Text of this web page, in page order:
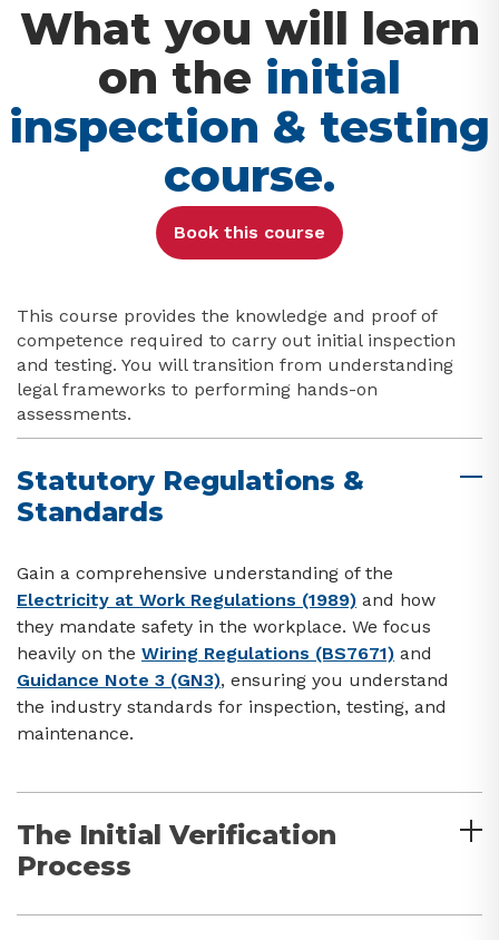
What you will learn
on the initial
inspection & testing
course.
Book this course
This course provides the knowledge and proof of
competence required to carry out initial inspection
and testing. You will transition from understanding
legal frameworks to performing hands-on
assessments.
Statutory Regulations &
Standards
Gain a comprehensive understanding of the
Electricity at Work Regulations (1989) and how
they mandate safety in the workplace. We focus
heavily on the Wiring Regulations (BS7671) and
Guidance Note 3 (GN3), ensuring you understand
the industry standards for inspection, testing, and
maintenance.
The Initial Verification
Process